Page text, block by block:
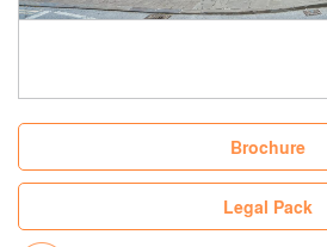
Brochure
Legal Pack